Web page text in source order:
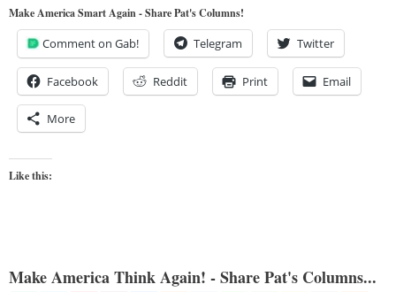
Make America Smart Again - Share Pat's Columns!
Comment on Gab! Telegram Twitter
Facebook Reddit Print Email
More
Like this:
Make America Think Again! - Share Pat's Columns...